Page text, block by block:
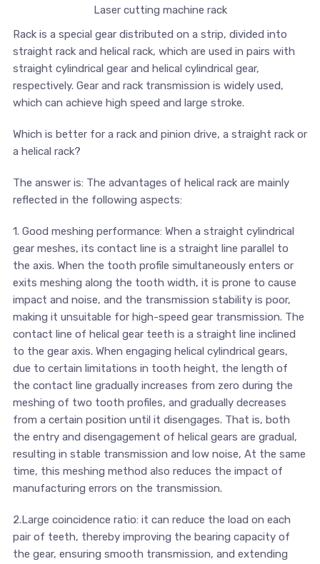
Laser cutting machine rack
Rack is a special gear distributed on a strip, divided into
straight rack and helical rack, which are used in pairs with
straight cylindrical gear and helical cylindrical gear,
respectively. Gear and rack transmission is widely used,
which can achieve high speed and large stroke.
Which is better for a rack and pinion drive, a straight rack or
a helical rack?
The answer is: The advantages of helical rack are mainly
reflected in the following aspects:
1. Good meshing performance: When a straight cylindrical
gear meshes, its contact line is a straight line parallel to
the axis. When the tooth profile simultaneously enters or
exits meshing along the tooth width, it is prone to cause
impact and noise, and the transmission stability is poor,
making it unsuitable for high-speed gear transmission. The
contact line of helical gear teeth is a straight line inclined
to the gear axis. When engaging helical cylindrical gears,
due to certain limitations in tooth height, the length of
the contact line gradually increases from zero during the
meshing of two tooth profiles, and gradually decreases
from a certain position until it disengages. That is, both
the entry and disengagement of helical gears are gradual,
resulting in stable transmission and low noise, At the same
time, this meshing method also reduces the impact of
manufacturing errors on the transmission.
2.Large coincidence ratio: it can reduce the load on each
pair of teeth, thereby improving the bearing capacity of
the gear, ensuring smooth transmission, and extending